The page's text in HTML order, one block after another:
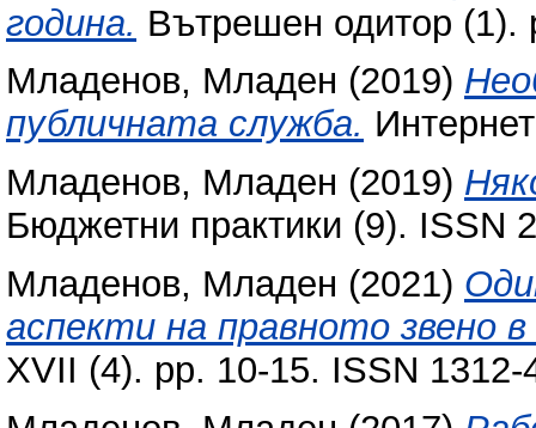
година. Вътрешен одитор (1).
Младенов, Младен (2019)
публичната служба.
Младенов, Младен (2019)
Бюджетни практики (9). ISSN
Младенов, Младен (2021)
аспекти на правното звено
XVII (4). pp. 10-15. ISSN 1312-